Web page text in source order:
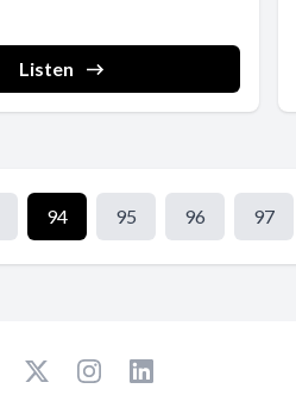
Listen
94 95 96 97